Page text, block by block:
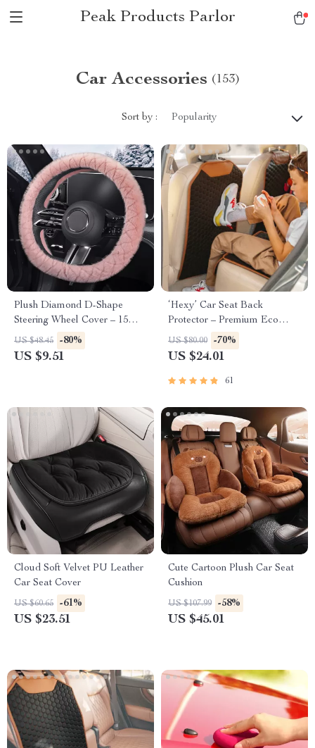
Peak Products Parlor
Car Accessories (153)
Sort by : Popularity
Plush Diamond D-Shape
Steering Wheel Cover – 15
Inch Universal Fit
US $48.45 -80%
US $9.51
‘Hexy’ Car Seat Back
Protector – Premium Eco
Leather Kick Mat
US $80.00 -70%
US $24.01
61
Cloud Soft Velvet PU Leather
Car Seat Cover
US $60.65 -61%
US $23.51
Cute Cartoon Plush Car Seat
Cushion
US $107.99 -58%
US $45.01